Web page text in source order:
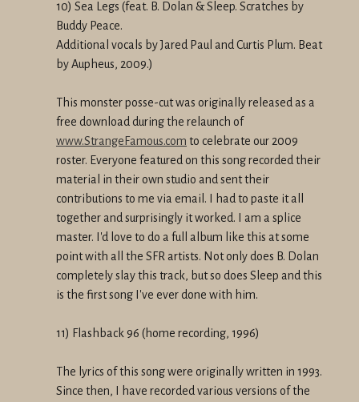
10) Sea Legs (feat. B. Dolan & Sleep. Scratches by
Buddy Peace.
Additional vocals by Jared Paul and Curtis Plum. Beat
by Aupheus, 2009.)
This monster posse-cut was originally released as a
free download during the relaunch of
www.StrangeFamous.com to celebrate our 2009
roster. Everyone featured on this song recorded their
material in their own studio and sent their
contributions to me via email. I had to paste it all
together and surprisingly it worked. I am a splice
master. I'd love to do a full album like this at some
point with all the SFR artists. Not only does B. Dolan
completely slay this track, but so does Sleep and this
is the first song I've ever done with him.
11) Flashback 96 (home recording, 1996)
The lyrics of this song were originally written in 1993.
Since then, I have recorded various versions of the